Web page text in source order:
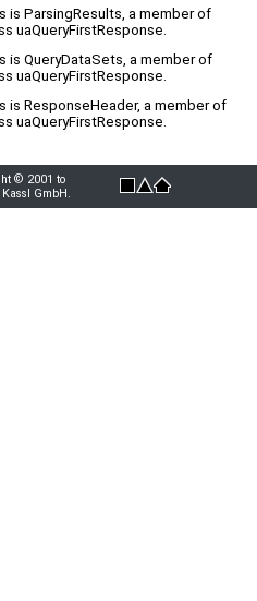
is ParsingResults, a member of
uaQueryFirstResponse.
is QueryDataSets, a member of
uaQueryFirstResponse.
is ResponseHeader, a member of
uaQueryFirstResponse.
© 2001 to
GmbH.